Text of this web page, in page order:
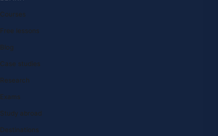
Courses
Free lessons
Blog
Case studies
Research
Exams
Study abroad
Destinations